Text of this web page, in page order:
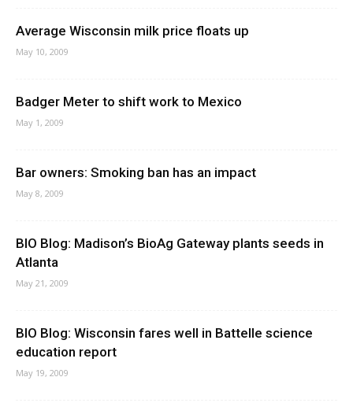
Average Wisconsin milk price floats up
May 10, 2009
Badger Meter to shift work to Mexico
May 1, 2009
Bar owners: Smoking ban has an impact
May 8, 2009
BIO Blog: Madison’s BioAg Gateway plants seeds in
Atlanta
May 21, 2009
BIO Blog: Wisconsin fares well in Battelle science
education report
May 19, 2009